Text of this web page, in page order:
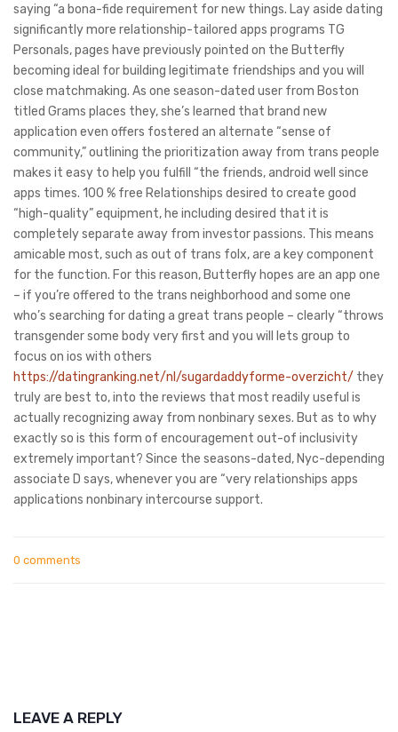
saying “a bona-fide requirement for new things. Lay aside dating
significantly more relationship-tailored apps programs TG
Personals, pages have previously pointed on the Butterfly
becoming ideal for building legitimate friendships and you will
close matchmaking. As one season-dated user from Boston
titled Grams places they, she’s learned that brand new
application even offers fostered an alternate “sense of
community,” outlining the prioritization away from trans people
makes it easy to help you fulfill “the friends, android well since
apps times. 100 % free Relationships desired to create good
“high-quality” equipment, he including desired that it is
completely separate away from investor passions. This means
amicable most, such as out of trans folx, are a key component
for the function. For this reason, Butterfly hopes are an app one
– if you’re offered to the trans neighborhood and some one
who’s searching for dating a great trans people – clearly “throws
transgender some body very first and you will lets group to
focus on ios with others
https://datingranking.net/nl/sugardaddyforme-overzicht/ they
truly are best to, into the reviews that most readily useful is
actually recognizing away from nonbinary sexes. But as to why
exactly so is this form of encouragement out-of inclusivity
extremely important? Since the seasons-dated, Nyc-depending
associate D says, whenever you are “very relationships apps
applications nonbinary intercourse support.
0 comments
LEAVE A REPLY